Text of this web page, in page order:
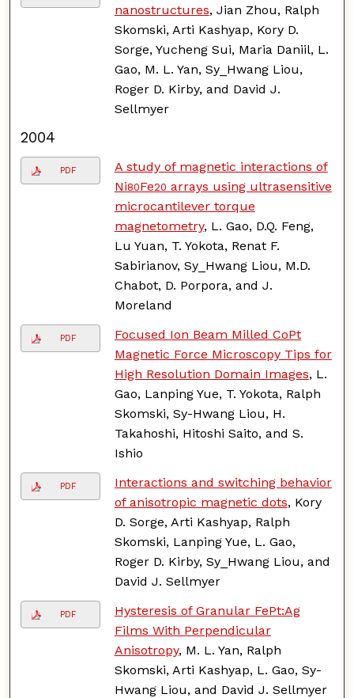
nanostructures, Jian Zhou, Ralph
Skomski, Arti Kashyap, Kory D.
Sorge, Yucheng Sui, Maria Daniil, L.
Gao, M. L. Yan, Sy_Hwang Liou,
Roger D. Kirby, and David J.
Sellmyer
2004
PDF
A study of magnetic interactions of
Ni80Fe20 arrays using ultrasensitive
microcantilever torque
magnetometry, L. Gao, D.Q. Feng,
Lu Yuan, T. Yokota, Renat F.
Sabirianov, Sy_Hwang Liou, M.D.
Chabot, D. Porpora, and J.
Moreland
PDF
Focused Ion Beam Milled CoPt
Magnetic Force Microscopy Tips for
High Resolution Domain Images, L.
Gao, Lanping Yue, T. Yokota, Ralph
Skomski, Sy-Hwang Liou, H.
Takahoshi, Hitoshi Saito, and S.
Ishio
PDF
Interactions and switching behavior
of anisotropic magnetic dots, Kory
D. Sorge, Arti Kashyap, Ralph
Skomski, Lanping Yue, L. Gao,
Roger D. Kirby, Sy_Hwang Liou, and
David J. Sellmyer
PDF
Hysteresis of Granular FePt:Ag
Films With Perpendicular
Anisotropy, M. L. Yan, Ralph
Skomski, Arti Kashyap, L. Gao, Sy-
Hwang Liou, and David J. Sellmyer